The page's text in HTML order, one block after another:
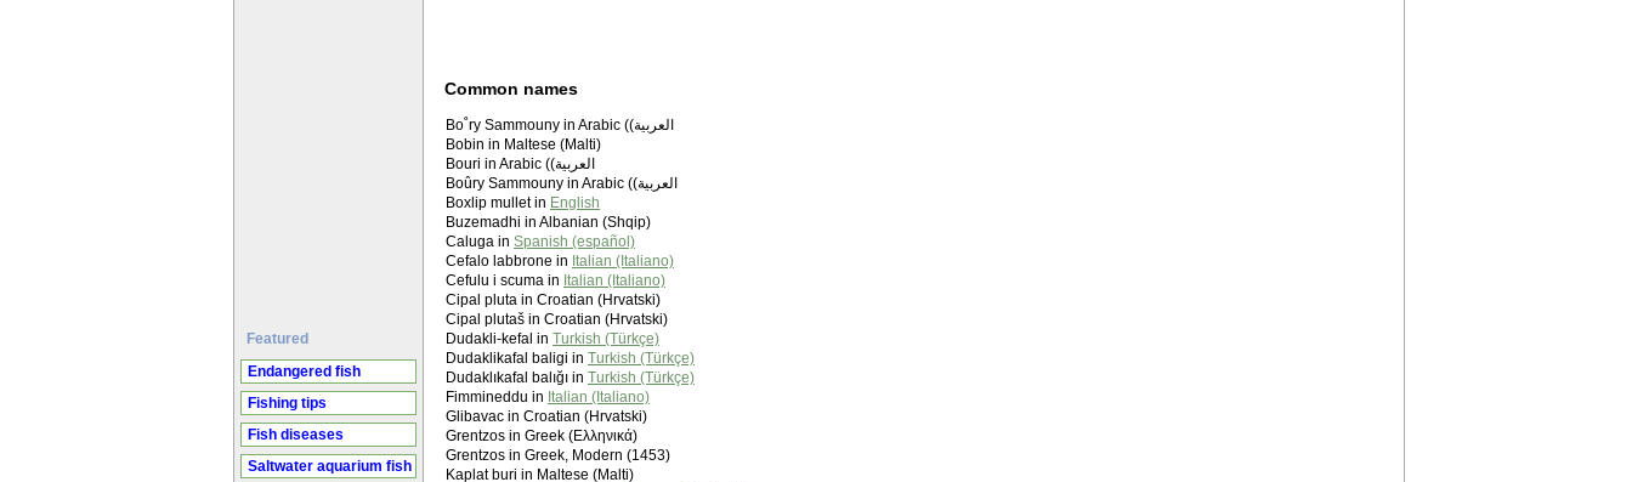
Featured
Endangered fish
Fishing tips
Fish diseases
Saltwater aquarium fish
Common names
Bo˚ry Sammouny in Arabic (‫العربية)
Bobin in Maltese (Malti)
Bouri in Arabic (‫العربية)
Boûry Sammouny in Arabic (‫العربية)
Boxlip mullet in English
Buzemadhi in Albanian (Shqip)
Caluga in Spanish (español)
Cefalo labbrone in Italian (Italiano)
Cefulu i scuma in Italian (Italiano)
Cipal pluta in Croatian (Hrvatski)
Cipal plutaš in Croatian (Hrvatski)
Dudakli-kefal in Turkish (Türkçe)
Dudaklikafal baligi in Turkish (Türkçe)
Dudaklıkafal balığı in Turkish (Türkçe)
Fimmineddu in Italian (Italiano)
Glibavac in Croatian (Hrvatski)
Grentzos in Greek (Ελληνικά)
Grentzos in Greek, Modern (1453)
Kaplat buri in Maltese (Malti)